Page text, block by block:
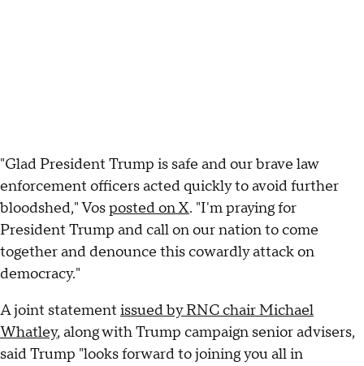
"Glad President Trump is safe and our brave law
enforcement officers acted quickly to avoid further
bloodshed," Vosposted on X. "I'm praying for
President Trump and call on our nation to come
together and denounce this cowardly attack on
democracy."
A joint statement issued by RNC chair Michael
Whatley, along with Trump campaign senior advisers,
said Trump "looks forward to joining you all in